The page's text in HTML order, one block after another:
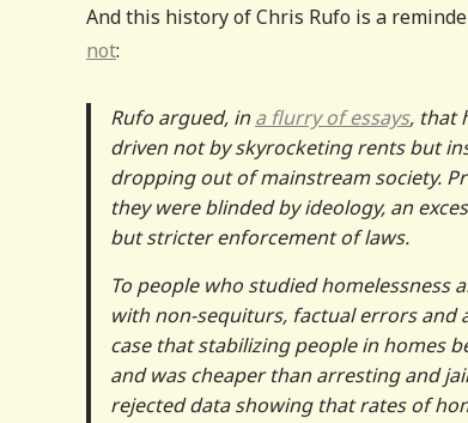
And this history of Chris Rufo is a
not:
Rufo argued, ina flurry of essays, that
driven not by skyrocketing rents but
dropping out of mainstream society.
they were blinded by ideology, an
but stricter enforcement of laws.
To people who studied homelessness
with non-sequiturs, factual errors and
case that stabilizing people in homes
and was cheaper than arresting and
rejected data showing that rates of